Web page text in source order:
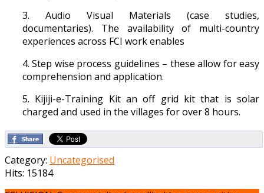
3. Audio Visual Materials (case studies,
documentaries). The availability of multi-country
experiences across FCI work enables
4. Step wise process guidelines – these allow for easy
comprehension and application.
5. Kijiji-e-Training Kit an off grid kit that is solar
charged and used in the villages for over 8 hours.
Category: Uncategorised
Hits: 15184